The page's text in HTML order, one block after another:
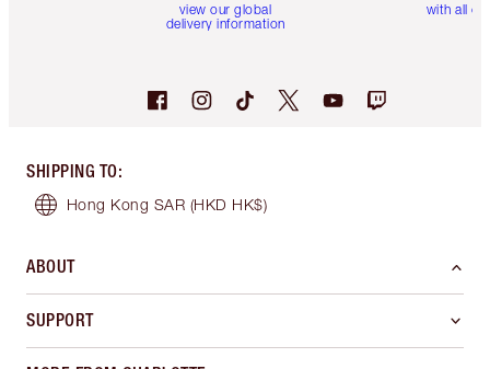
view our global
delivery information
with all
SHIPPING TO:
Hong Kong SAR (HKD HK$)
ABOUT
SUPPORT